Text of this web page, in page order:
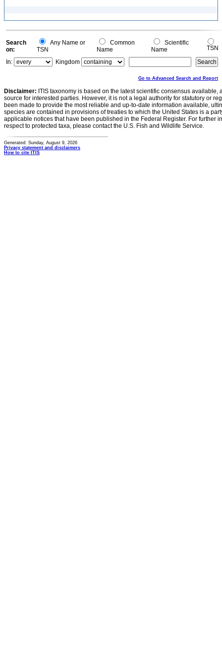
Search
on:
Any Name or
TSN
Common
Name
Scientific
Name
TSN
In:
Kingdom
Go to Advanced Search and Report
Disclaimer: ITIS taxonomy is based on the latest scientific consensus
source for interested parties. However, it is not a legal authority for statutory or
been made to provide the most reliable and up-to-date information available,
species are contained in provisions of treaties to which the United States is a
applicable notices that have been published in the Federal Register. For further
respect to protected taxa, please contact the U.S. Fish and Wildlife Service.
Generated: Sunday, August 9, 2026
Privacy statement and disclaimers
How to cite ITIS